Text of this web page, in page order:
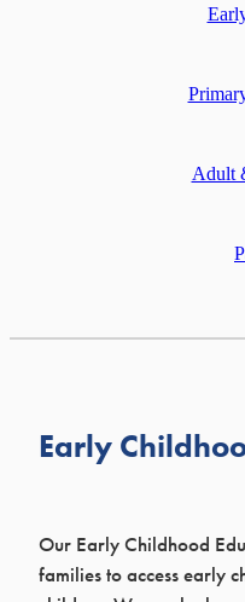
MEETING ROOM HIRE
Adult
Early
Our Early Childhood
families to access early